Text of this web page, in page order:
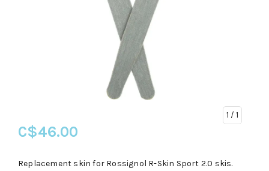
1 / 1
C$46.00
Replacement skin for Rossignol R-Skin Sport 2.0 skis.